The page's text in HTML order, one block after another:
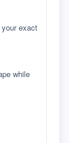
exact
while